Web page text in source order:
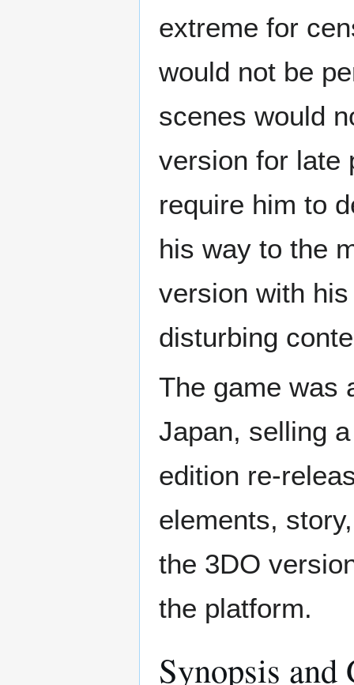
extreme for
would not be
scenes would
version for late
require him to
his way to the
version with
disturbing
The game was
Japan, selling
edition re-
elements,
the 3DO
the platform.
Synopsis and